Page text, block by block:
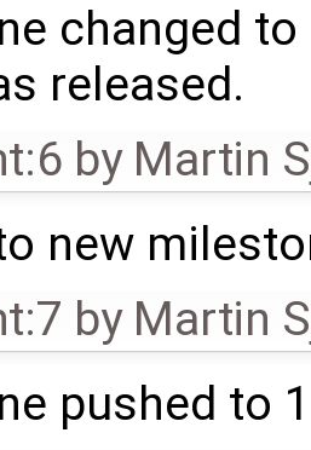
changed
released.
by Martin
new
by Martin
pushed to